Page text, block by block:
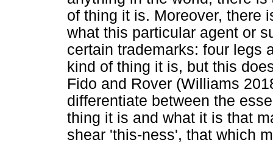
of thing it is. Moreover, there
what this particular agent or
certain trademarks: four legs
kind of thing it is, but this
Fido and Rover (Williams
differentiate between the
thing it is and what it is that
shear 'this-ness', that which